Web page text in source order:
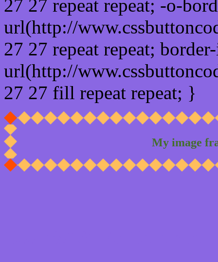
27 27 repeat repeat; -o-
url(http://
27 27 repeat repeat;
url(http://
27 27 fill repeat repeat; }
My image